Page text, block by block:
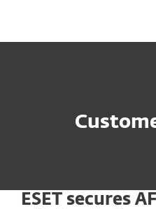
ESET secures